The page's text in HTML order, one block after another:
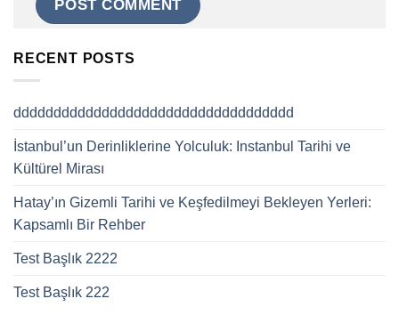
RECENT POSTS
ddddddddddddddddddddddddddddddddddd
İstanbul’un Derinliklerine Yolculuk: Instanbul Tarihi ve
Kültürel Mirası
Hatay’ın Gizemli Tarihi ve Keşfedilmeyi Bekleyen Yerleri:
Kapsamlı Bir Rehber
Test Başlık 2222
Test Başlık 222